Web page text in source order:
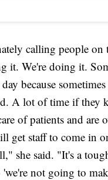
calling people on
it. We're doing it.
because
A lot of time if they
of patients and are
get staff to come in
she said. "It's a
'we're not going to